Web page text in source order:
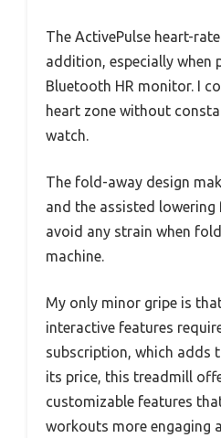
The ActivePulse heart-
addition, especially when
Bluetooth HR monitor. I
heart zone without
watch.
The fold-away design
and the assisted lowering
avoid any strain when
machine.
My only minor gripe is
interactive features
subscription, which adds
its price, this treadmill
customizable features
workouts more engaging